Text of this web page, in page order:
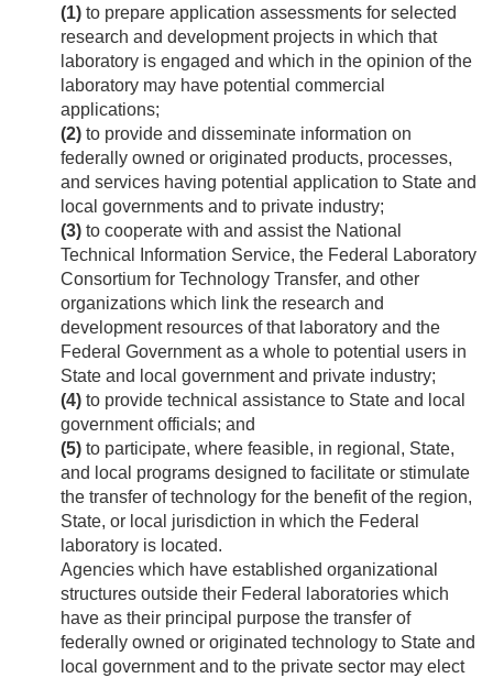
(1) to prepare application assessments for selected
research and development projects in which that
laboratory is engaged and which in the opinion of the
laboratory may have potential commercial
applications;
(2) to provide and disseminate information on
federally owned or originated products, processes,
and services having potential application to State and
local governments and to private industry;
(3) to cooperate with and assist the National
Technical Information Service, the Federal Laboratory
Consortium for Technology Transfer, and other
organizations which link the research and
development resources of that laboratory and the
Federal Government as a whole to potential users in
State and local government and private industry;
(4) to provide technical assistance to State and local
government officials; and
(5) to participate, where feasible, in regional, State,
and local programs designed to facilitate or stimulate
the transfer of technology for the benefit of the region,
State, or local jurisdiction in which the Federal
laboratory is located.
Agencies which have established organizational
structures outside their Federal laboratories which
have as their principal purpose the transfer of
federally owned or originated technology to State and
local government and to the private sector may elect